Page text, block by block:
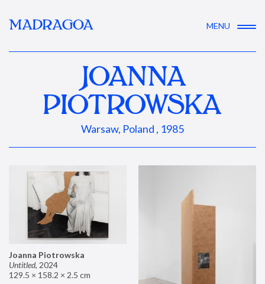
MADRAGOA MENU
JOANNA
PIOTROWSKA
Warsaw, Poland , 1985
Joanna Piotrowska
Untitled, 2024
129.5 × 158.2 × 2.5 cm